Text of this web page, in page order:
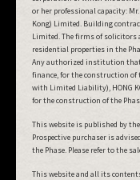
or her professional capacity:
Kong) Limited. Building
Limited. The firms of solicitors
residential properties in the
Any authorized institution that
finance, for the construction of
with Limited Liability), HONG
for the construction of the
This website is published by
Prospective purchaser is
the Phase. Please refer to the
This website and all its